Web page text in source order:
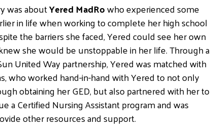
was aboutYered MadRowho experienced some
in life when working to complete her high school
the barriers she faced, Yered could see her own
she would be unstoppable in her life. Through a
United Way partnership, Yered was matched with
who worked hand-in-hand with Yered to not only
obtaining her GED, but also partnered with her to
a Certified Nursing Assistant program and was
other resources and support.